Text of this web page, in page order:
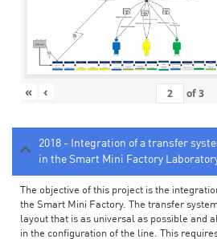
« ‹ of3
2018 - Integration of a transfer
in the Smart Mini Factory
The objective of this project is the
the Smart Mini Factory. The transfer
layout that is as universal as possible and
in the configuration of the line. This